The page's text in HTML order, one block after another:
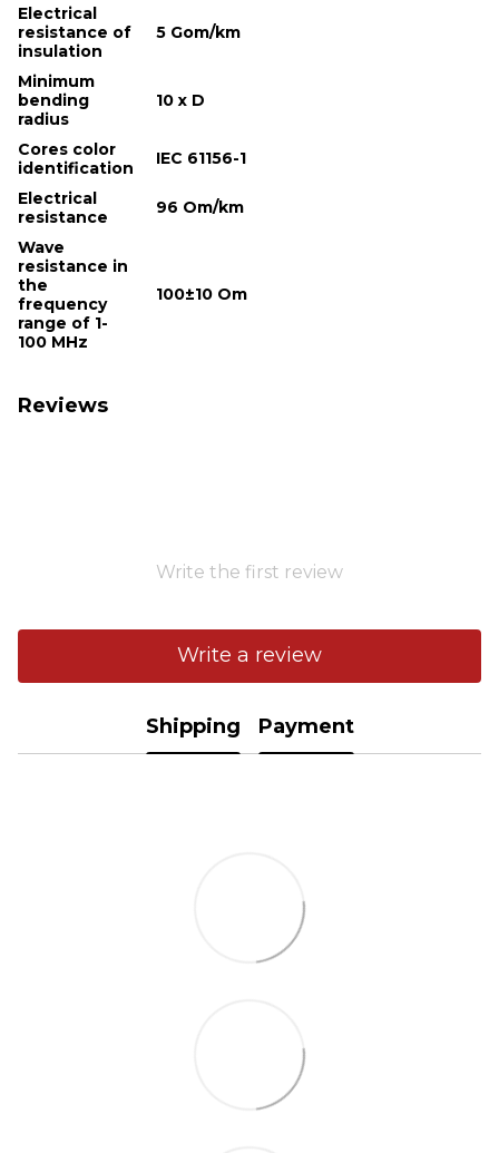
Electrical
resistance of
insulation
5 Gom/km
Minimum
bending
radius
10 х D
Cores color
identification
IEC 61156-1
Electrical
resistance
96 Om/km
Wave
resistance in
the
frequency
range of 1-
100 MHz
100±10 Om
Reviews
Write the first review
Write a review
Shipping Payment